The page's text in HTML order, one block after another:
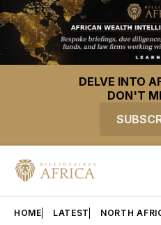
DELVE INTO
DON'T
HOME LATEST NORTH